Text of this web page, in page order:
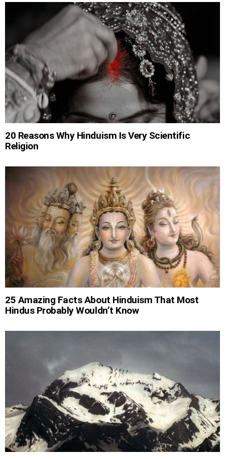
20 Reasons Why Hinduism Is Very Scientific
Religion
25 Amazing Facts About Hinduism That Most
Hindus Probably Wouldn’t Know